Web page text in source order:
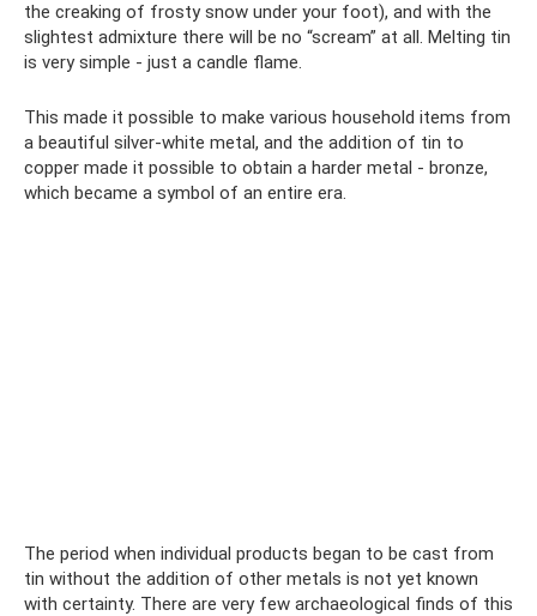
the creaking of frosty snow under your foot), and with the
slightest admixture there will be no “scream” at all. Melting tin
is very simple - just a candle flame.
This made it possible to make various household items from
a beautiful silver-white metal, and the addition of tin to
copper made it possible to obtain a harder metal - bronze,
which became a symbol of an entire era.
The period when individual products began to be cast from
tin without the addition of other metals is not yet known
with certainty. There are very few archaeological finds of this